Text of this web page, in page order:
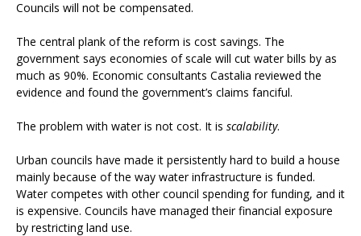
Councils will not be compensated.
The central plank of the reform is cost savings. The
government says economies of scale will cut water bills by as
much as 90%. Economic consultants Castalia reviewed the
evidence and found the government’s claims fanciful.
The problem with water is not cost. It is scalability.
Urban councils have made it persistently hard to build a house
mainly because of the way water infrastructure is funded.
Water competes with other council spending for funding, and it
is expensive. Councils have managed their financial exposure
by restricting land use.